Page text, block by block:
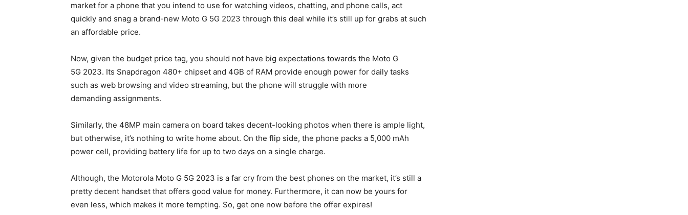
market for a phone that you intend to use for watching videos, chatting, and phone calls, act
quickly and snag a brand-new Moto G 5G 2023 through this deal while it’s still up for grabs at such
an affordable price.
Now, given the budget price tag, you should not have big expectations towards the Moto G
5G 2023. Its Snapdragon 480+ chipset and 4GB of RAM provide enough power for daily tasks
such as web browsing and video streaming, but the phone will struggle with more
demanding assignments.
Similarly, the 48MP main camera on board takes decent-looking photos when there is ample light,
but otherwise, it’s nothing to write home about. On the flip side, the phone packs a 5,000 mAh
power cell, providing battery life for up to two days on a single charge.
Although, the Motorola Moto G 5G 2023 is a far cry from the best phones on the market, it’s still a
pretty decent handset that offers good value for money. Furthermore, it can now be yours for
even less, which makes it more tempting. So, get one now before the offer expires!